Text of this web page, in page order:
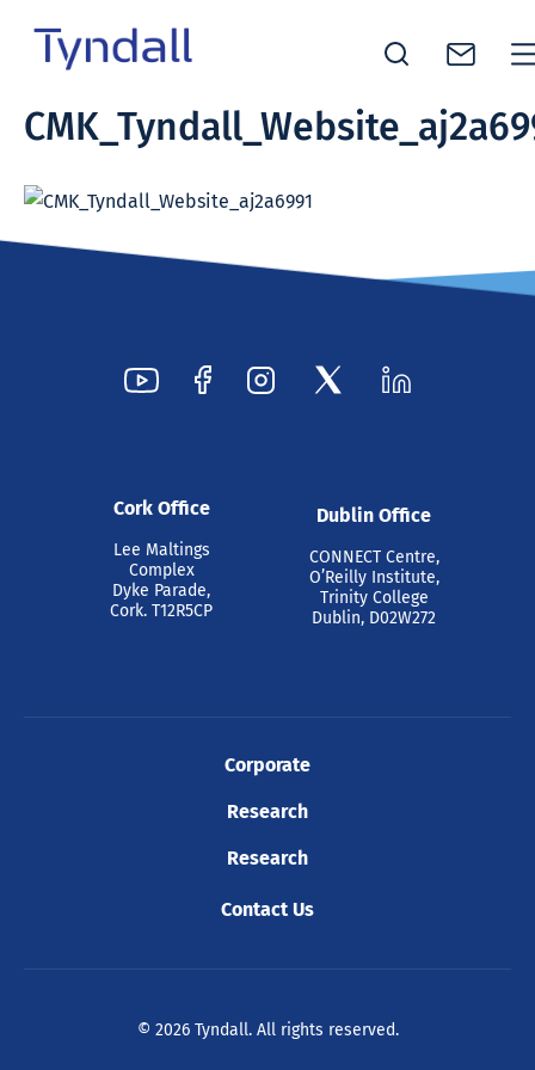
Skip to
National
Excellence
Cork Office
Lee Maltings
Complex
Dyke Parade,
Cork. T12R5CP
Dublin Office
CONNECT Centre,
O’Reilly Institute,
Trinity College
Dublin, D02W272
Corporate
Research
Research
Contact Us
© 2026 Tyndall. All rights reserved.